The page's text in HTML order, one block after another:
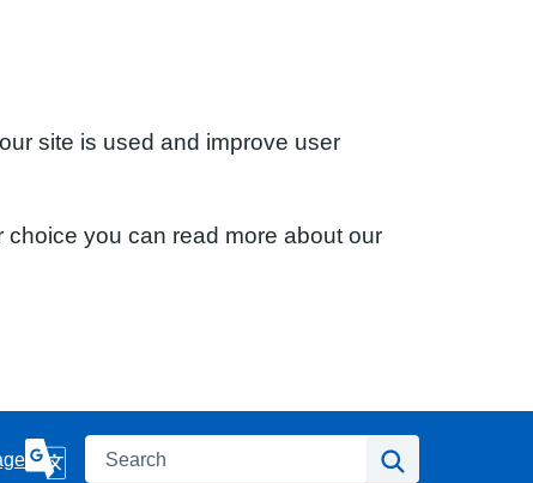
site is used and improve user
you can read more about our
Search